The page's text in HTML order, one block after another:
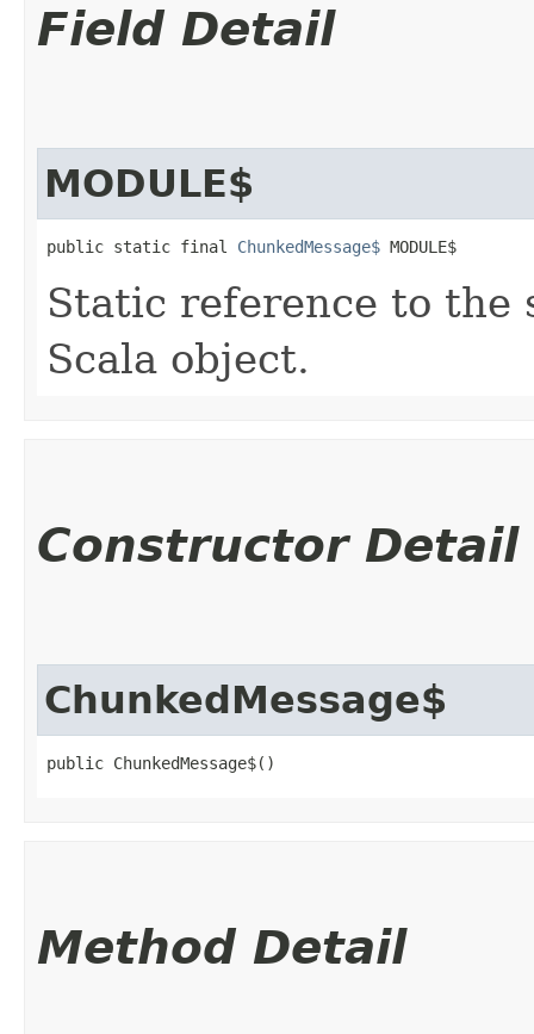
Field Detail
MODULE$
public static final ChunkedMessage$ MODULE$
Static reference to the
Scala object.
Constructor Detail
ChunkedMessage$
public ChunkedMessage$()
Method Detail